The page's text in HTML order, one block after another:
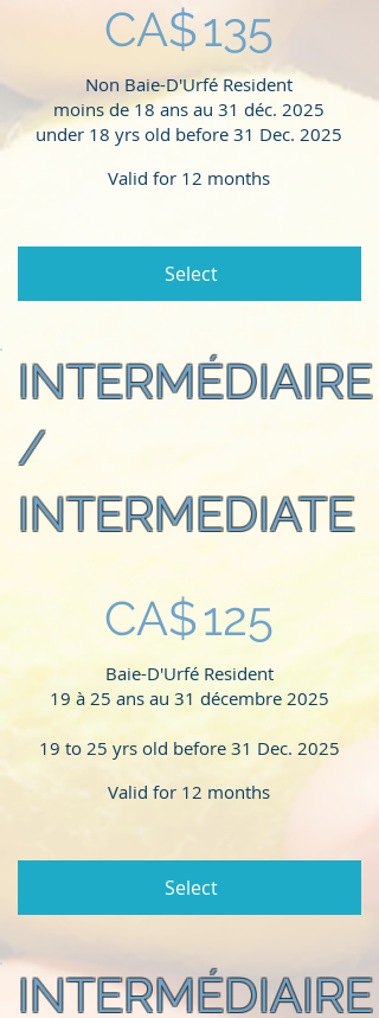
CA$135
Non Baie-D'Urfé Resident
moins de 18 ans au 31 déc. 2025
under 18 yrs old before 31 Dec. 2025
Valid for 12 months
Select
INTERMÉDIAIRE
/
INTERMEDIATE
CA$125
Baie-D'Urfé Resident
19 à 25 ans au 31 décembre 2025
19 to 25 yrs old before 31 Dec. 2025
Valid for 12 months
Select
INTERMÉDIAIRE